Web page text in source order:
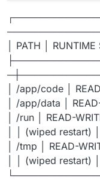
### Rule 1:
│ PATH │ RUNTIME
│ /app/code │
│ /app/data │
│ /run │ READ-
│ │ (wiped restart)
│ /tmp │ READ-
│ │ (wiped restart)